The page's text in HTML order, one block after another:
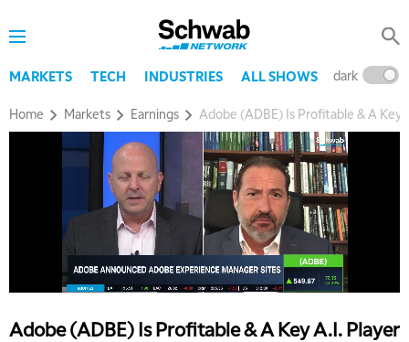
MARKETS TECH INDUSTRIES ALL SHOWS dark
Home Markets Earnings Adobe (ADBE) Is Profitable & A Key
Adobe (ADBE) Is Profitable & A Key A.I. Player